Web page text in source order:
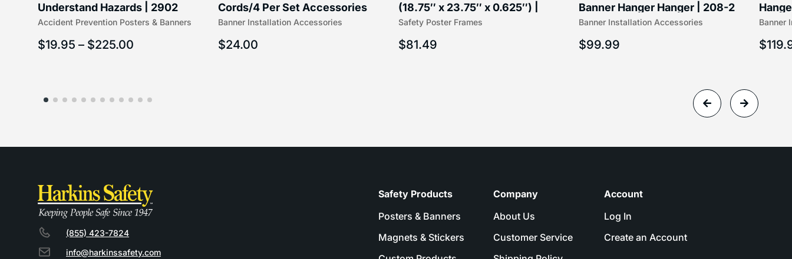
Accident Prevention Posters & Banners
Understand Hazards | 2902
$19.95 – $225.00
Banner Installation Accessories
Cords/4 Per Set Accessories
(5/16″ x 16″) | 204-1
$24.00
Safety Poster Frames
(18.75″ x 23.75″ x 0.625″) |
203-1
$81.49
Banner Installation Accessories
Banner Hanger Hanger | 208-2
$99.99
Banner
$
(855) 423-7824
info@harkinssafety.com
Safety Products
Posters & Banners
Magnets & Stickers
Company
About Us
Customer Service
Account
Log In
Create an Account